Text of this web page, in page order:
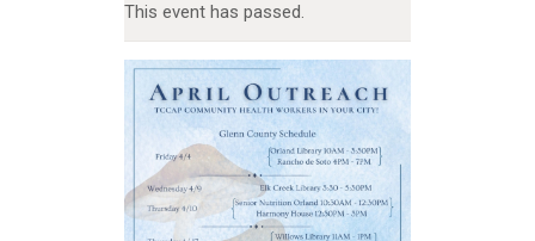
NEWS
LOCATIONS
CONTACT US
This event has passed.